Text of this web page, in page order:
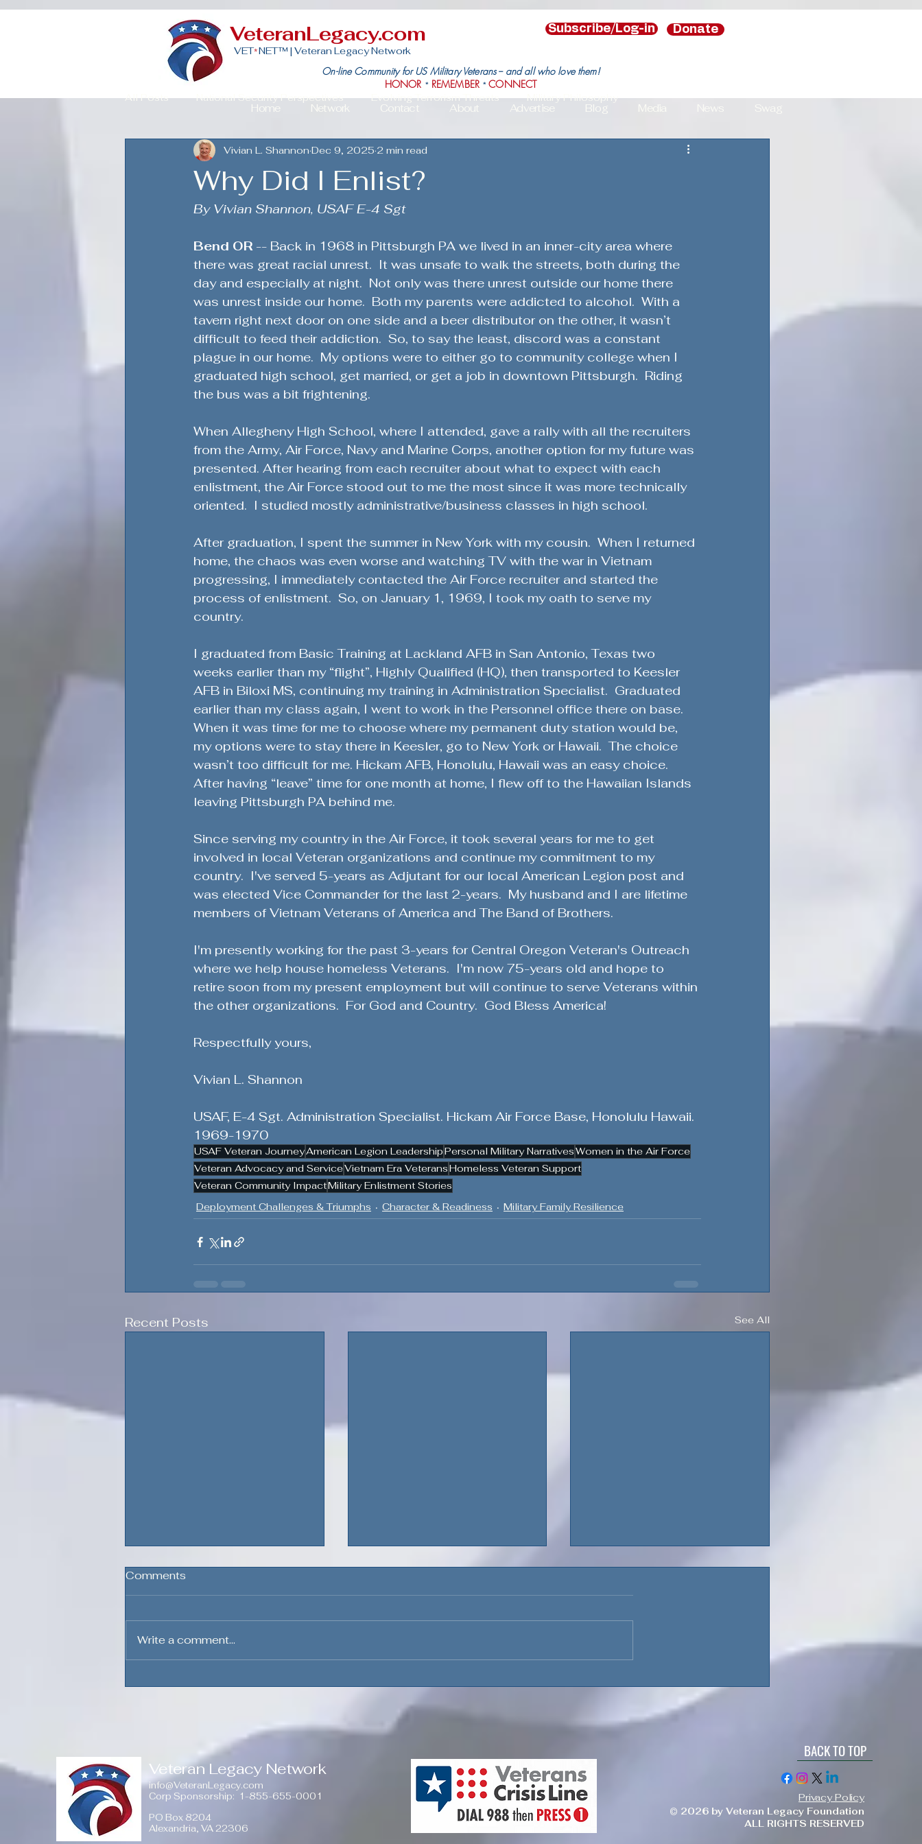
Home Network Contact About Advertise Blog Media News
VET*NET™ | Veteran Legacy Network
VeteranLegacy.com Subscribe/Log-in
On-line Community for US Military Veterans -- and all who love them!
HONOR * REMEMBER *CONNECT
Donate
All Posts National Security Perspectives Evolving Terrorism Threats Military Philosophy
Veteran Advocacy & Politics Military Family Resilience
Community Building for Veterans Veteran Community Impact
American Strength Strategic Political Mobilization Deployment Challenges & Triumphs
Honoring Military Traditions Military History & Lessons Military History Chronicles
Veteran Political Engagement Global Stability Insights Character & Readiness
Community Engagement for Change Sacrifices of Military Spouses Community Engagement & Support
Veteran Leadership Insights Veteran Success Stories Lessons from the Battlefield Military Service & Sacrifice
Military Strategy Insights Veteran Stories & Reflections Defending the Second Amendment
Why Did I Enlist?
Vivian L. Shannon Dec 9, 2025 2 min read
By Vivian Shannon, USAF E-4 Sgt
Bend OR -- Back in 1968 in Pittsburgh PA we lived in an inner-city area where
there was great racial unrest.  It was unsafe to walk the streets, both during the
day and especially at night.  Not only was there unrest outside our home there
was unrest inside our home.  Both my parents were addicted to alcohol.  With a
tavern right next door on one side and a beer distributor on the other, it wasn’t
difficult to feed their addiction.  So, to say the least, discord was a constant
plague in our home.  My options were to either go to community college when I
graduated high school, get married, or get a job in downtown Pittsburgh.  Riding
the bus was a bit frightening.
When Allegheny High School, where I attended, gave a rally with all the recruiters
from the Army, Air Force, Navy and Marine Corps, another option for my future was
presented. After hearing from each recruiter about what to expect with each
enlistment, the Air Force stood out to me the most since it was more technically
oriented.  I studied mostly administrative/business classes in high school.
After graduation, I spent the summer in New York with my cousin.  When I returned
home, the chaos was even worse and watching TV with the war in Vietnam
progressing, I immediately contacted the Air Force recruiter and started the
process of enlistment.  So, on January 1, 1969, I took my oath to serve my
country.
I graduated from Basic Training at Lackland AFB in San Antonio, Texas two
weeks earlier than my “flight”, Highly Qualified (HQ), then transported to Keesler
AFB in Biloxi MS, continuing my training in Administration Specialist.  Graduated
earlier than my class again, I went to work in the Personnel office there on base.
When it was time for me to choose where my permanent duty station would be,
my options were to stay there in Keesler, go to New York or Hawaii.  The choice
wasn’t too difficult for me. Hickam AFB, Honolulu, Hawaii was an easy choice.
After having “leave” time for one month at home, I flew off to the Hawaiian Islands
leaving Pittsburgh PA behind me.
Since serving my country in the Air Force, it took several years for me to get
involved in local Veteran organizations and continue my commitment to my
country.  I've served 5-years as Adjutant for our local American Legion post and
was elected Vice Commander for the last 2-years.  My husband and I are lifetime
members of Vietnam Veterans of America and The Band of Brothers.
I'm presently working for the past 3-years for Central Oregon Veteran's Outreach
where we help house homeless Veterans.  I'm now 75-years old and hope to
retire soon from my present employment but will continue to serve Veterans within
the other organizations.  For God and Country.  God Bless America!
Respectfully yours,
Vivian L. Shannon
USAF, E-4 Sgt. Administration Specialist. Hickam Air Force Base, Honolulu Hawaii.
1969-1970
USAF Veteran JourneyAmerican Legion LeadershipPersonal Military NarrativesWomen in the Air Force
Veteran Advocacy and ServiceVietnam Era VeteransHomeless Veteran Support
Veteran Community ImpactMilitary Enlistment Stories
Deployment Challenges & Triumphs
Character & Readiness Military Family Resilience
Recent Posts See All
Maintaining Family,
Finances, & Focus
Comments
Write a comment...
info@VeteranLegacy.com
Corp Sponsorship: 1-855-655-0001
PO Box 8204
Alexandria, VA 22306
Veteran Legacy Network
BACK TO TOP
Privacy Policy
© 2026 by Veteran Legacy Foundation
ALL RIGHTS RESERVED